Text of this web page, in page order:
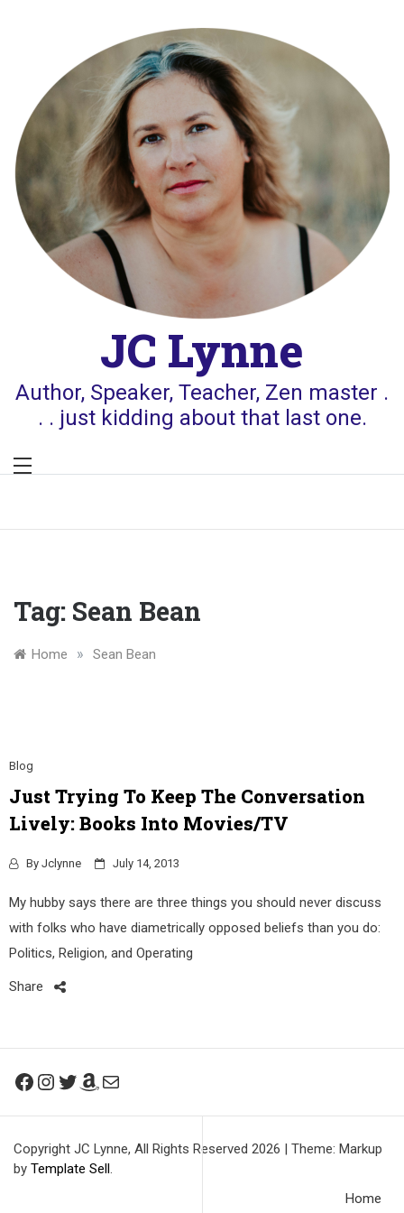
JC Lynne
Author, Speaker, Teacher, Zen master .
. . just kidding about that last one.
Tag: Sean Bean
Home » Sean Bean
Blog
Just Trying To Keep The Conversation
Lively: Books Into Movies/TV
By Jclynne July 14, 2013
My hubby says there are three things you should never discuss
with folks who have diametrically opposed beliefs than you do:
Politics, Religion, and Operating
Share
Facebook
Instagram
Twitter
Amazon
Mail
Copyright JC Lynne, All Rights Reserved 2026 | Theme: Markup
by Template Sell.
Home